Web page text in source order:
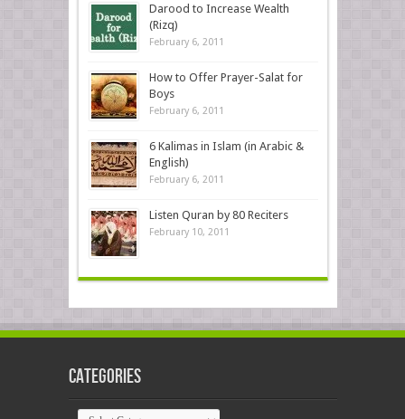
Darood to Increase Wealth
(Rizq)
February 6, 2011
How to Offer Prayer-Salat for
Boys
February 6, 2011
6 Kalimas in Islam (in Arabic &
English)
February 6, 2011
Listen Quran by 80 Reciters
February 10, 2011
Categories